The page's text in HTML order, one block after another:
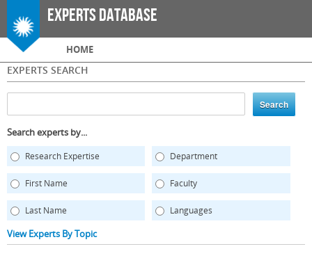
Skip to
main
Experts Database
Main menu
HOME
EXPERTS SEARCH
Search experts by...
Research Expertise Department
First Name Faculty
Last Name Languages
View Experts By Topic